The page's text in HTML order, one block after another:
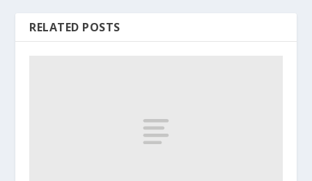
RELATED POSTS